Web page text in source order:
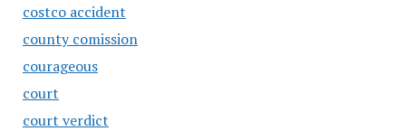
costco accident
county comission
courageous
court
court verdict